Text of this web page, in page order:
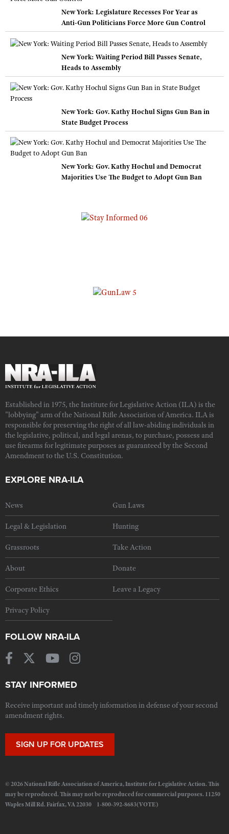
New York: Legislature Recesses For Year as
Anti-Gun Politicians Force More Gun Control
New York: Waiting Period Bill Passes Senate,
Heads to Assembly
New York: Gov. Kathy Hochul Signs Gun Ban in
State Budget Process
New York: Gov. Kathy Hochul and Democrat
Majorities Use The Budget to Adopt Gun Ban
Established in 1975, the Institute for Legislative Action (ILA) is the
"lobbying" arm of the National Rifle Association of America. ILA is
responsible for preserving the right of all law-abiding individuals in
the legislative, political, and legal arenas, to purchase, possess and
use firearms for legitimate purposes as guaranteed by the Second
Amendment to the U.S. Constitution.
EXPLORE NRA-ILA
News Gun Laws
Legal & Legislation Hunting
Grassroots Take Action
About Donate
Corporate Ethics Leave a Legacy
Privacy Policy
FOLLOW NRA-ILA
STAY INFORMED
Receive important and timely information in defense of your second
amendment rights.
SIGN UP FOR UPDATES
© 2026 National Rifle Association of America, Institute for Legislative Action. This
may be reproduced. This may not be reproduced for commercial purposes. 11250
Waples Mill Rd. Fairfax, VA 22030 1-800-392-8683(VOTE)